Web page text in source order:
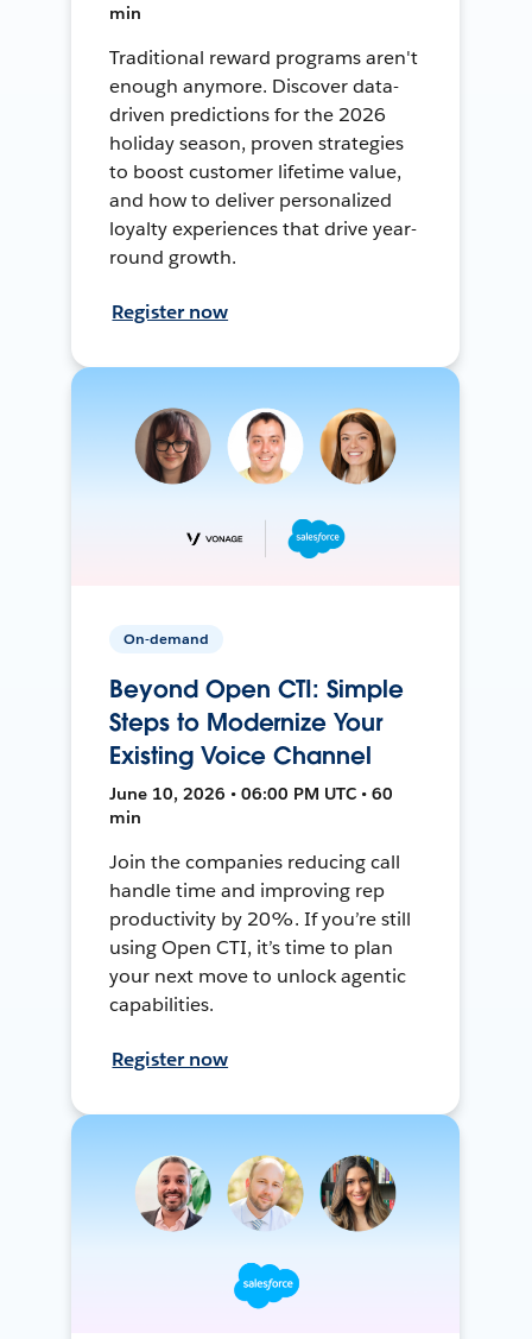
min
Traditional reward programs aren't
enough anymore. Discover data-
driven predictions for the 2026
holiday season, proven strategies
to boost customer lifetime value,
and how to deliver personalized
loyalty experiences that drive year-
round growth.
Register now
On-demand
Beyond Open CTI: Simple
Steps to Modernize Your
Existing Voice Channel
June 10, 2026 • 06:00 PM UTC • 60
min
Join the companies reducing call
handle time and improving rep
productivity by 20%. If you’re still
using Open CTI, it’s time to plan
your next move to unlock agentic
capabilities.
Register now